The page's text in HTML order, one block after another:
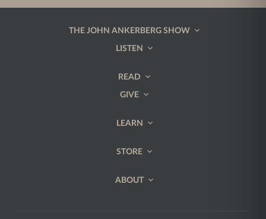
THE JOHN ANKERBERG SHOW
LISTEN
READ
GIVE
LEARN
STORE
ABOUT